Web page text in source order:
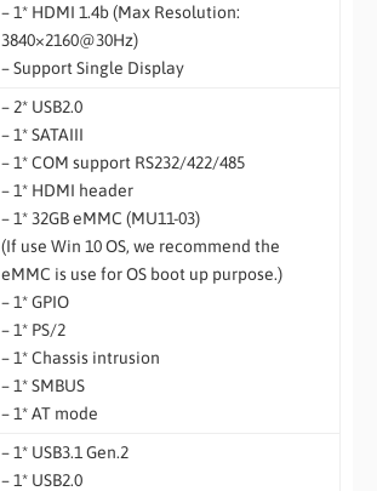
– 1* HDMI 1.4b (Max Resolution:
3840×2160@30Hz)
– Support Single Display
– 2* USB2.0
– 1* SATAIII
– 1* COM support RS232/422/485
– 1* HDMI header
– 1* 32GB eMMC (MU11-03)
(If use Win 10 OS, we recommend the
eMMC is use for OS boot up purpose.)
– 1* GPIO
– 1* PS/2
– 1* Chassis intrusion
– 1* SMBUS
– 1* AT mode
– 1* USB3.1 Gen.2
– 1* USB2.0